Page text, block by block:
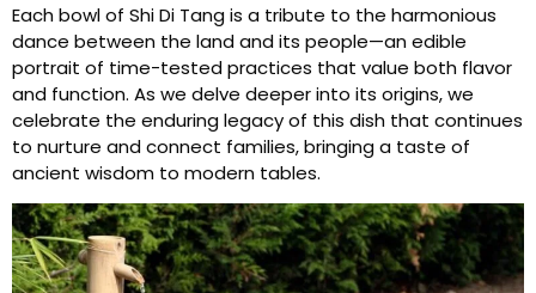
Each bowl of Shi Di Tang is a tribute to the harmonious
dance between the land and its people—an edible
portrait of time-tested practices that value both flavor
and function. As we delve deeper into its origins, we
celebrate the enduring legacy of this dish that continues
to nurture and connect families, bringing a taste of
ancient wisdom to modern tables.